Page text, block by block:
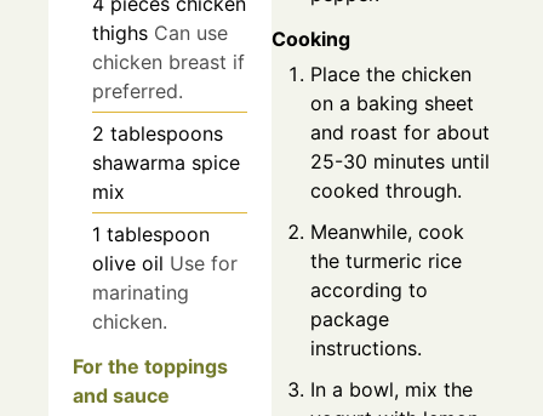
thighs Can use
chicken breast if
preferred.
2 tablespoons
shawarma spice
mix
1 tablespoon
olive oil Use for
marinating
chicken.
For the toppings
and sauce
Cooking
Place the chicken
on a baking sheet
and roast for about
25-30 minutes until
cooked through.
Meanwhile, cook
the turmeric rice
according to
package
instructions.
In a bowl, mix the